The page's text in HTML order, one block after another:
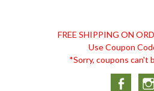
REMEDIES
FREE SHIPPING ON
Use Coupon
*Sorry, coupons can't